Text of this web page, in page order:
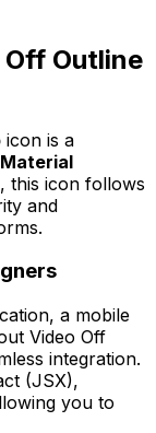
Outline
icon is a
Material
, this icon follows
and
a mobile
Video Off
integration.
(JSX),
you to